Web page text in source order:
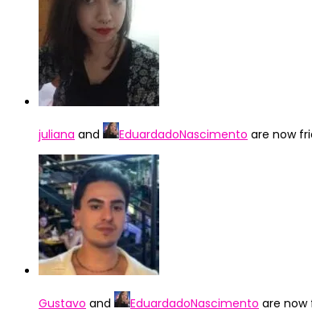
juliana and EduardadoNascimento are now
Gustavo and EduardadoNascimento are now